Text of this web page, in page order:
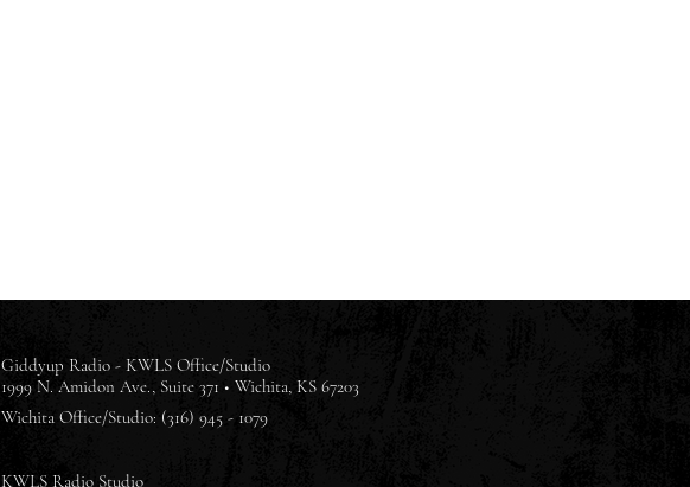
Giddyup Radio - KWLS Office/Studio
1999 N. Amidon Ave., Suite 371 • Wichita, KS 67203
Wichita Office/Studio: (316) 945 - 1079
KWLS Radio Studio